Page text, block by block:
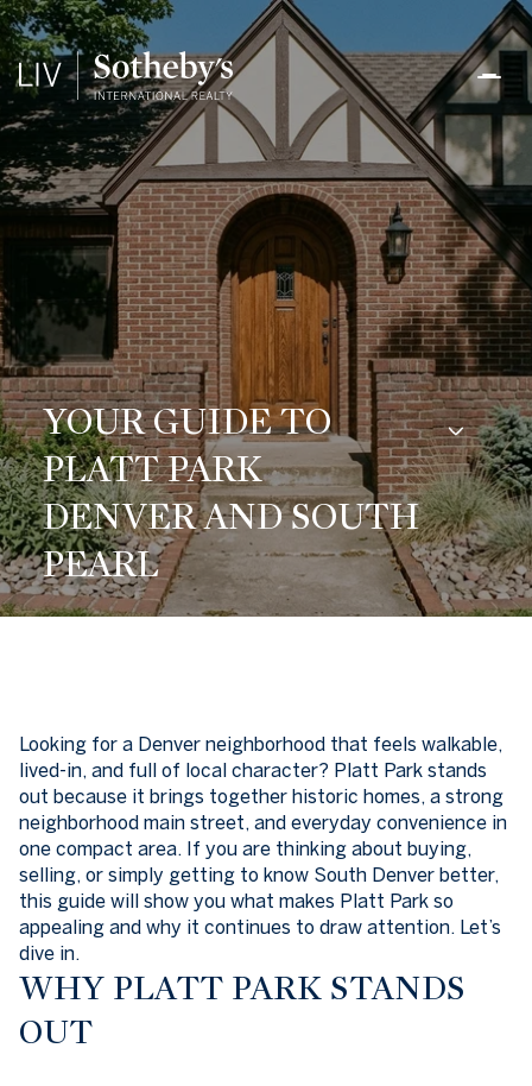
YOUR GUIDE TO
PLATT PARK
DENVER AND SOUTH
PEARL
Looking for a Denver neighborhood that feels walkable,
lived-in, and full of local character? Platt Park stands
out because it brings together historic homes, a strong
neighborhood main street, and everyday convenience in
one compact area. If you are thinking about buying,
selling, or simply getting to know South Denver better,
this guide will show you what makes Platt Park so
appealing and why it continues to draw attention. Let’s
dive in.
WHY PLATT PARK STANDS
OUT